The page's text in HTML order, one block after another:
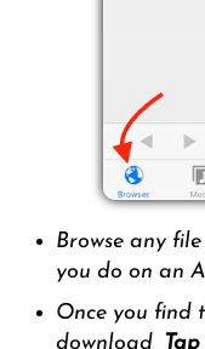
Browse any
you do on an
Once you find
download,